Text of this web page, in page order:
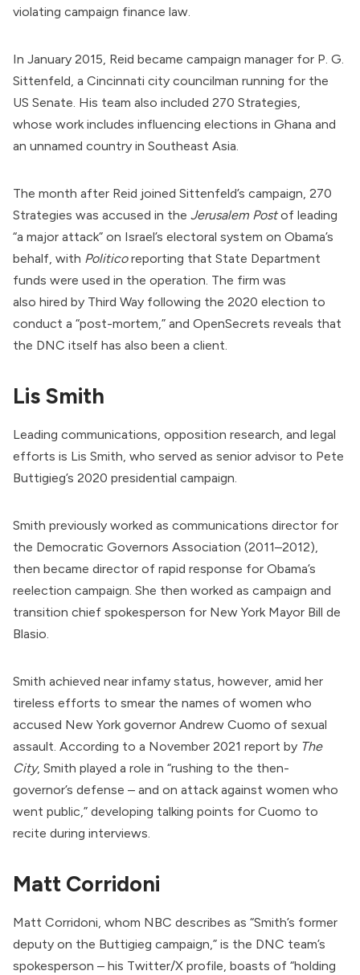
violating campaign finance law.
In January 2015, Reid became campaign manager for P. G.
Sittenfeld, a Cincinnati city councilman running for the
US Senate. His team also included 270 Strategies,
whose work includes influencing elections in Ghana and
an unnamed country in Southeast Asia.
The month after Reid joined Sittenfeld’s campaign, 270
Strategies was accused in the Jerusalem Postof leading
“a major attack” on Israel’s electoral system on Obama’s
behalf, with Politico reporting that State Department
funds were used in the operation. The firm was
also hired by Third Way following the 2020 election to
conduct a “post-mortem,” and OpenSecrets reveals that
the DNC itself has also been a client.
Lis Smith
Leading communications, opposition research, and legal
efforts is Lis Smith, who served as senior advisor to Pete
Buttigieg’s 2020 presidential campaign.
Smith previously worked as communications director for
the Democratic Governors Association (2011–2012),
then became director of rapid response for Obama’s
reelection campaign. She then worked as campaign and
transition chief spokesperson for New York Mayor Bill de
Blasio.
Smith achieved near infamy status, however, amid her
tireless efforts to smear the names of women who
accused New York governor Andrew Cuomo of sexual
assault. According to a November 2021 report by The
City, Smith played a role in “rushing to the then-
governor’s defense – and on attack against women who
went public,” developing talking points for Cuomo to
recite during interviews.
Matt Corridoni
Matt Corridoni, whom NBC describes as “Smith’s former
deputy on the Buttigieg campaign,” is the DNC team’s
spokesperson – his Twitter/X profile, boasts of “holding